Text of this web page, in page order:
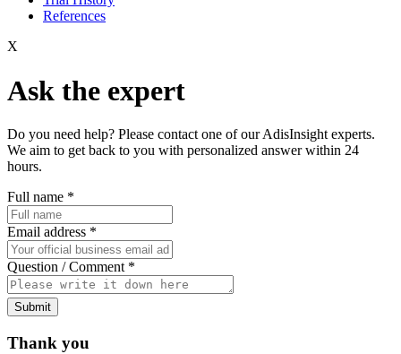
References
X
Ask the expert
Do you need help? Please contact one of our AdisInsight experts.
We aim to get back to you with personalized answer within 24
hours.
Full name *
Email address *
Question / Comment *
Submit
Thank you